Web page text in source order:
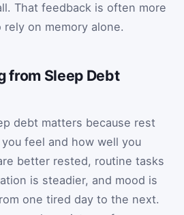
That feedback is often more
on memory alone.
from Sleep Debt
debt matters because rest
feel and how well you
better rested, routine tasks
is steadier, and mood is
one tired day to the next.